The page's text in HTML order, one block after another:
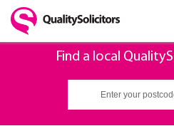
Find a local